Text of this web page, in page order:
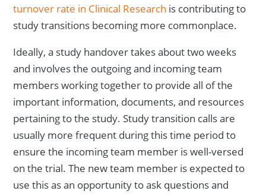
turnover rate in Clinical Research is contributing to
study transitions becoming more commonplace.
Ideally, a study handover takes about two weeks
and involves the outgoing and incoming team
members working together to provide all of the
important information, documents, and resources
pertaining to the study. Study transition calls are
usually more frequent during this time period to
ensure the incoming team member is well-versed
on the trial. The new team member is expected to
use this as an opportunity to ask questions and